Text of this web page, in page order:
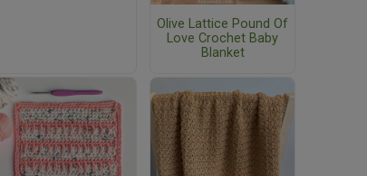
Olive Lattice Pound Of
Love Crochet Baby
Blanket